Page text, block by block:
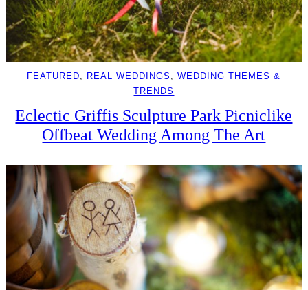
FEATURED REAL WEDDINGS , WEDDING THEMES &
TRENDS
Eclectic Griffis Sculpture Park Picniclike
Offbeat Wedding Among The Art